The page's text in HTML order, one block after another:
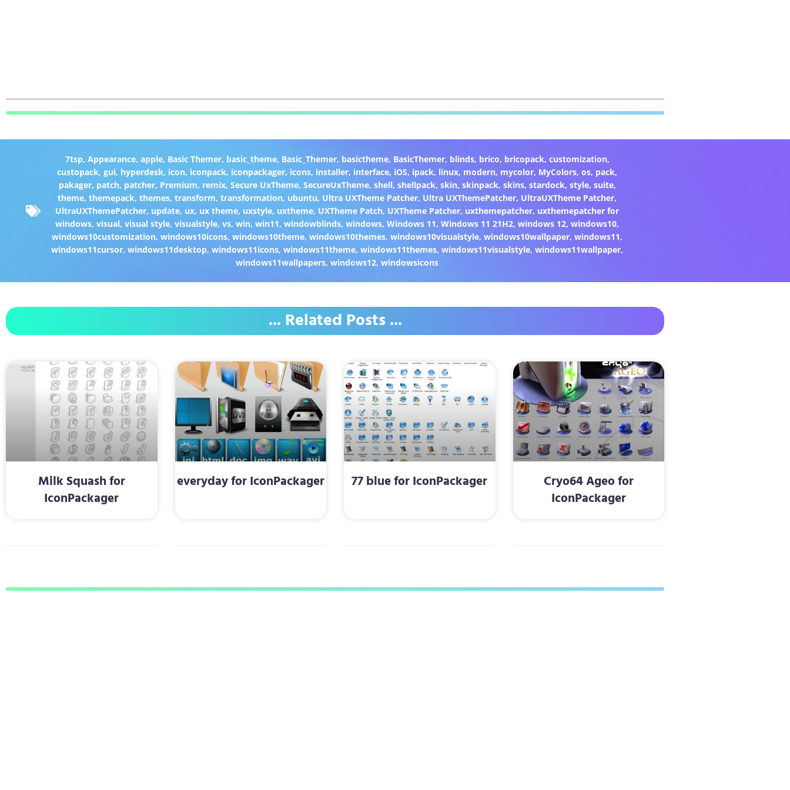
7tsp, Appearance, apple, Basic Themer, basic_theme, Basic_Themer, basictheme, BasicThemer, blinds, brico, bricopack, customization,
custopack,gui, hyperdesk, icon, iconpack, iconpackager, icons, installer, interface, iOS, ipack, linux, modern, mycolor, MyColors,os, pack,
pakager, patch, patcher, Premium, remix, Secure UxTheme, SecureUxTheme, shell, shellpack, skin, skinpack, skins, stardock, style, suite,
theme,themepack,themes,transform,transformation, ubuntu, Ultra UXTheme Patcher, Ultra UXThemePatcher, UltraUXTheme Patcher,
UltraUXThemePatcher, update, ux, ux theme, uxstyle, uxtheme, UXTheme Patch, UXTheme Patcher, uxthemepatcher, uxthemepatcher for
windows,visual,visual style,visualstyle,vs,win,win11,windowblinds,windows,Windows 11,Windows 11 21H2,windows 12,windows10,
windows10customization,windows10icons,windows10theme,windows10themes,windows10visualstyle,windows10wallpaper,windows11,
windows11cursor,windows11desktop,windows11icons,windows11theme,windows11themes,windows11visualstyle,windows11wallpaper,
windows11wallpapers,windows12,windowsicons
... Related Posts ...
Milk Squash for
IconPackager
everyday for IconPackager 77 blue for IconPackager
Cryo64 Ageo for
IconPackager